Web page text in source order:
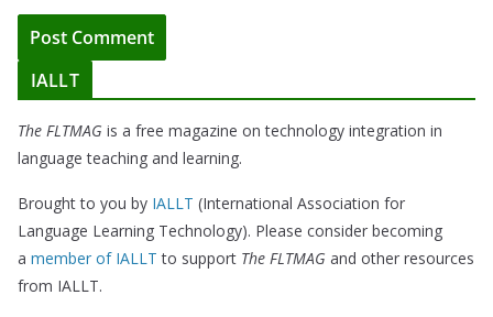
IALLT
The FLTMAG is a free magazine on technology integration in
language teaching and learning.
Brought to you by IALLT (International Association for
Language Learning Technology). Please consider becoming
a member of IALLT to support The FLTMAG and other resources
from IALLT.